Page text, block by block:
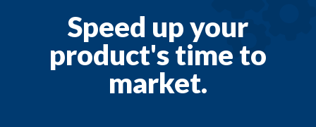
Speed up your
product's time to
market.